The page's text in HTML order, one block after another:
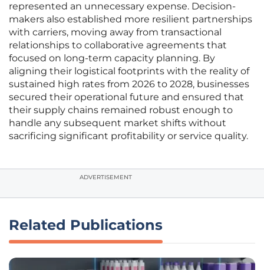
represented an unnecessary expense. Decision-
makers also established more resilient partnerships
with carriers, moving away from transactional
relationships to collaborative agreements that
focused on long-term capacity planning. By
aligning their logistical footprints with the reality of
sustained high rates from 2026 to 2028, businesses
secured their operational future and ensured that
their supply chains remained robust enough to
handle any subsequent market shifts without
sacrificing significant profitability or service quality.
ADVERTISEMENT
Related Publications